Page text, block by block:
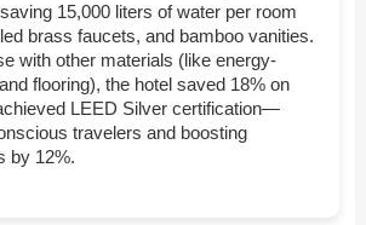
15,000 liters of water per room
brass faucets, and bamboo vanities.
with other materials (like energy-
flooring), the hotel saved 18% on
LEED Silver certification—
travelers and boosting
by 12%.